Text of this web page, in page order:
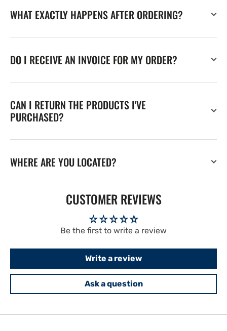
WHAT EXACTLY HAPPENS AFTER ORDERING?
DO I RECEIVE AN INVOICE FOR MY ORDER?
CAN I RETURN THE PRODUCTS I'VE
PURCHASED?
WHERE ARE YOU LOCATED?
CUSTOMER REVIEWS
Be the first to write a review
Write a review
Ask a question